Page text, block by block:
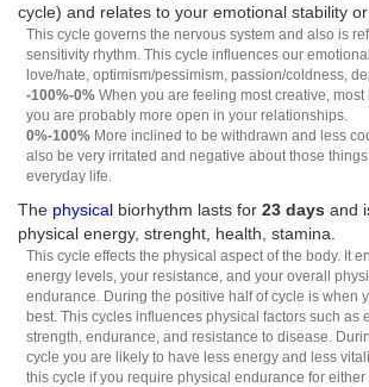
cycle) and relates to your emotional stability or
This cycle governs the nervous system and also is
sensitivity rhythm. This cycle influences our
love/hate, optimism/pessimism, passion/coldness,
-100%-0% When you are feeling most creative,
you are probably more open in your relationships.
0%-100% More inclined to be withdrawn and less
also be very irritated and negative about those
everyday life.
The physical biorhythm lasts for 23 days and
physical energy, strenght, health, stamina.
This cycle effects the physical aspect of the body. It
energy levels, your resistance, and your overall
endurance. During the positive half of cycle is when
best. This cycles influences physical factors such as
strength, endurance, and resistance to disease.
cycle you are likely to have less energy and less
this cycle if you require physical endurance for either